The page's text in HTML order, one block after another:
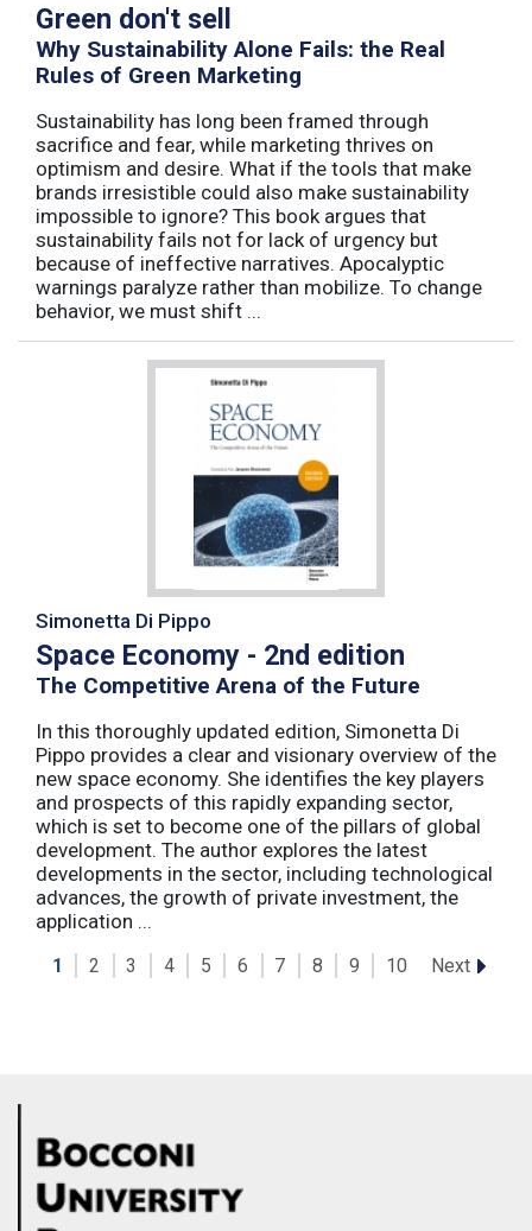
Green don't sell
Why Sustainability Alone Fails: the Real
Rules of Green Marketing
Sustainability has long been framed through
sacrifice and fear, while marketing thrives on
optimism and desire. What if the tools that make
brands irresistible could also make sustainability
impossible to ignore? This book argues that
sustainability fails not for lack of urgency but
because of ineffective narratives. Apocalyptic
warnings paralyze rather than mobilize. To change
behavior, we must shift ...
Simonetta Di Pippo
Space Economy - 2nd edition
The Competitive Arena of the Future
In this thoroughly updated edition, Simonetta Di
Pippo provides a clear and visionary overview of the
new space economy. She identifies the key players
and prospects of this rapidly expanding sector,
which is set to become one of the pillars of global
development. The author explores the latest
developments in the sector, including technological
advances, the growth of private investment, the
application ...
1 2 3 4 5 6 7 8 9 10 Next